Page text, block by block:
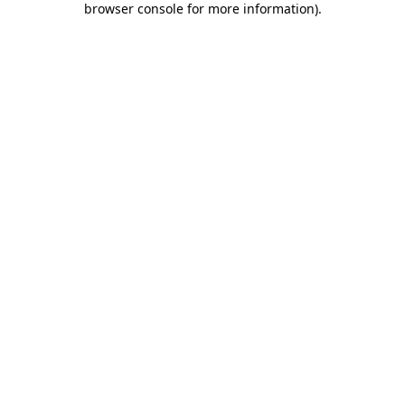
browser console for more information).